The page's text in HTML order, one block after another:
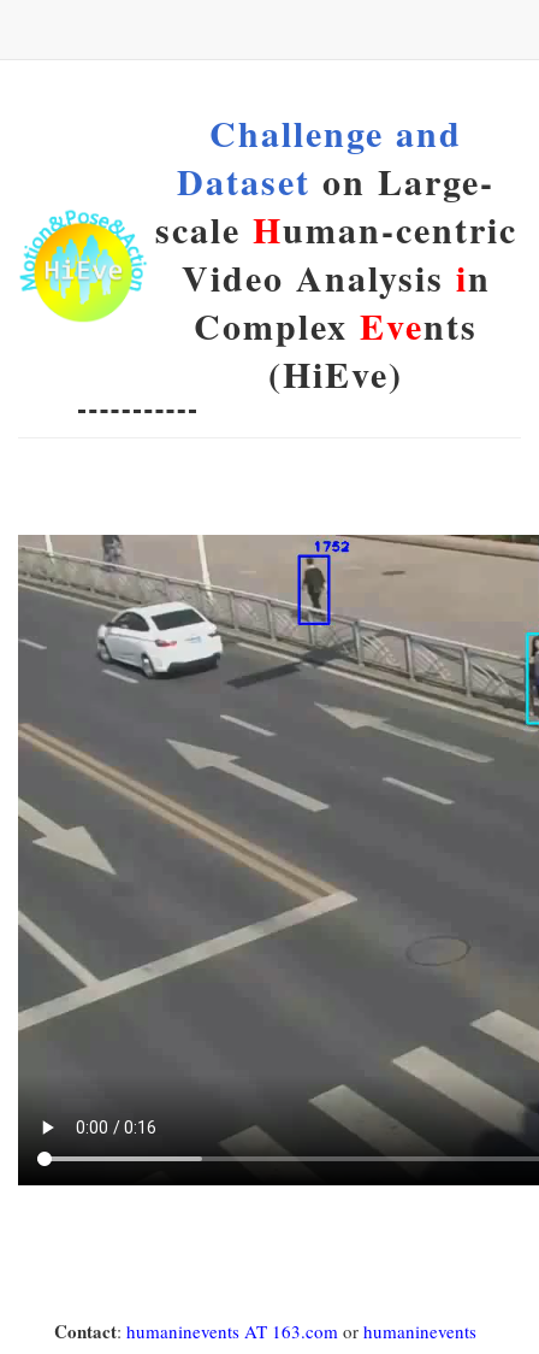
Challenge and
Dataset on Large-
scale Human-centric
Video Analysis in
Complex Events
(HiEve)
Contact: humaninevents AT 163.com or humaninevents